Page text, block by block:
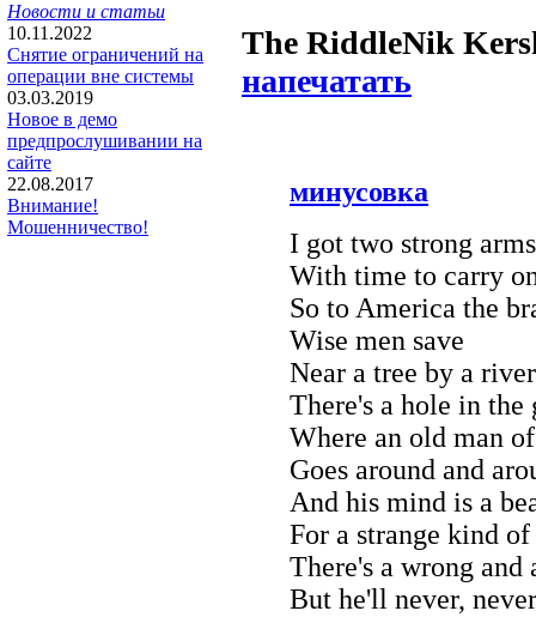
Новости и статьи
10.11.2022
Снятие ограничений на
операции вне системы
03.03.2019
Новое в демо
предпрослушивании на
сайте
22.08.2017
Внимание!
Мошенничество!
The RiddleNik
напечатать
минусовка
I got two strong
With time to carry
So to America the
Wise men save
Near a tree by a river
There's a hole in the
Where an old man
Goes around and
And his mind is a
For a strange kind
There's a wrong and
But he'll never,